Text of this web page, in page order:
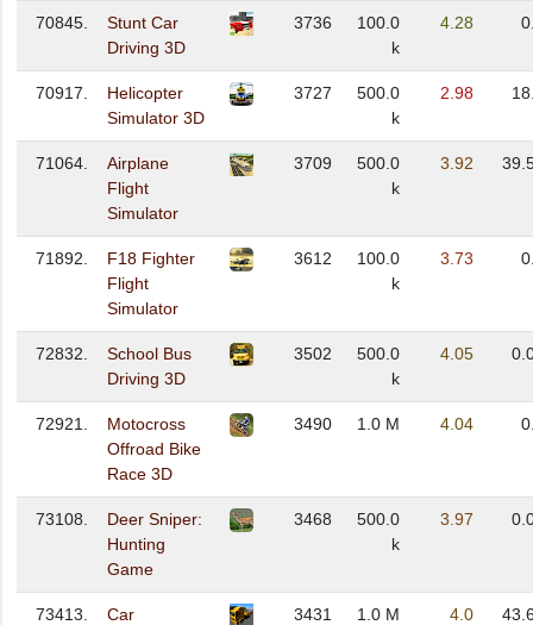
70845.
Stunt Car
Driving 3D
3736
100.0
k
4.28
70917.
Helicopter
Simulator 3D
3727
500.0
k
2.98
71064.
Airplane
Flight
Simulator
3709
500.0
k
3.92
71892.
F18 Fighter
Flight
Simulator
3612
100.0
k
3.73
72832.
School Bus
Driving 3D
3502
500.0
k
4.05
72921.
Motocross
Offroad Bike
Race 3D
3490 1.0 M 4.04
73108.
Deer Sniper:
Hunting
Game
3468
500.0
k
3.97
73413. Car 3431 1.0 M 4.0